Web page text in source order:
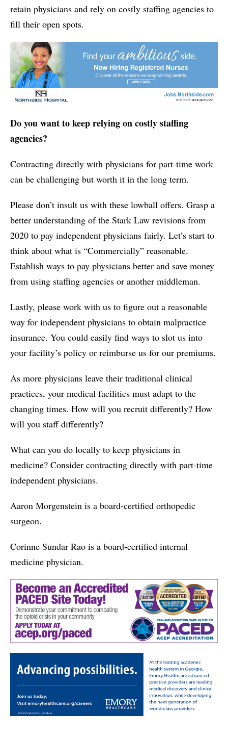
retain physicians and rely on costly staffing agencies to
fill their open spots.
Do you want to keep relying on costly staffing
agencies?
Contracting directly with physicians for part-time work
can be challenging but worth it in the long term.
Please don’t insult us with these lowball offers. Grasp a
better understanding of the Stark Law revisions from
2020 to pay independent physicians fairly. Let’s start to
think about what is “Commercially” reasonable.
Establish ways to pay physicians better and save money
from using staffing agencies or another middleman.
Lastly, please work with us to figure out a reasonable
way for independent physicians to obtain malpractice
insurance. You could easily find ways to slot us into
your facility’s policy or reimburse us for our premiums.
As more physicians leave their traditional clinical
practices, your medical facilities must adapt to the
changing times. How will you recruit differently? How
will you staff differently?
What can you do locally to keep physicians in
medicine? Consider contracting directly with part-time
independent physicians.
Aaron Morgenstein is a board-certified orthopedic
surgeon.
Corinne Sundar Rao is a board-certified internal
medicine physician.